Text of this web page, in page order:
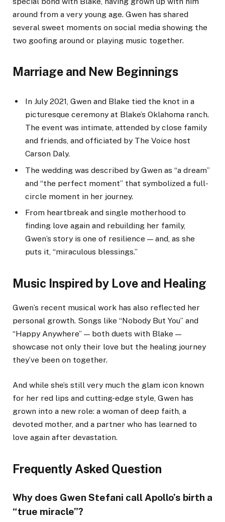
around from a very young age. Gwen has shared
several sweet moments on social media showing the
two goofing around or playing music together.
Marriage and New Beginnings
In July 2021, Gwen and Blake tied the knot in a
picturesque ceremony at Blake’s Oklahoma ranch.
The event was intimate, attended by close family
and friends, and officiated by The Voice host
Carson Daly.
The wedding was described by Gwen as “a dream”
and “the perfect moment” that symbolized a full-
circle moment in her journey.
From heartbreak and single motherhood to
finding love again and rebuilding her family,
Gwen’s story is one of resilience — and, as she
puts it, “miraculous blessings.”
Music Inspired by Love and Healing
Gwen’s recent musical work has also reflected her
personal growth. Songs like “Nobody But You” and
“Happy Anywhere” — both duets with Blake —
showcase not only their love but the healing journey
they’ve been on together.
And while she’s still very much the glam icon known
for her red lips and cutting-edge style, Gwen has
grown into a new role: a woman of deep faith, a
devoted mother, and a partner who has learned to
love again after devastation.
Frequently Asked Question
Why does Gwen Stefani call Apollo’s birth a
“true miracle”?